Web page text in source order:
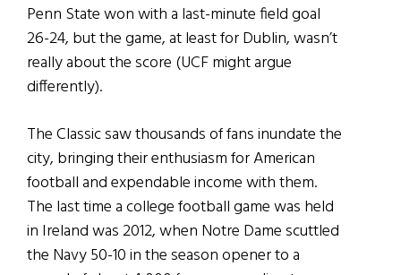
Penn State won with a last-minute field goal
26-24, but the game, at least for Dublin, wasn’t
really about the score (UCF might argue
differently).
The Classic saw thousands of fans inundate the
city, bringing their enthusiasm for American
football and expendable income with them.
The last time a college football game was held
in Ireland was 2012, when Notre Dame scuttled
the Navy 50-10 in the season opener to a